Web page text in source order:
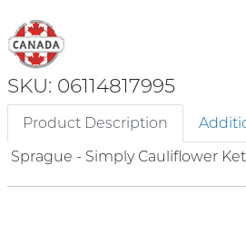
SKU: 06114817995
Product Description
Sprague - Simply Cauliflower